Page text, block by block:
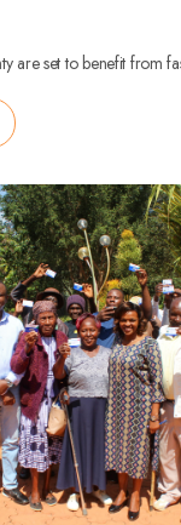
are set to benefit from